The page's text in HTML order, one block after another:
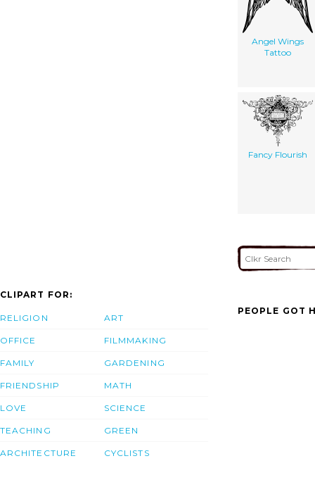
Angel Wings
Tattoo
Fancy Flourish
CLIPART FOR:
RELIGION
OFFICE
FAMILY
FRIENDSHIP
LOVE
TEACHING
ARCHITECTURE
ART
FILMMAKING
GARDENING
MATH
SCIENCE
GREEN
CYCLISTS
PEOPLE GOT